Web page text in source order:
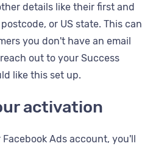
details like their first and
or US state. This can
you don't have an email
out to your Success
like this set up.
activation
Ads account, you'll